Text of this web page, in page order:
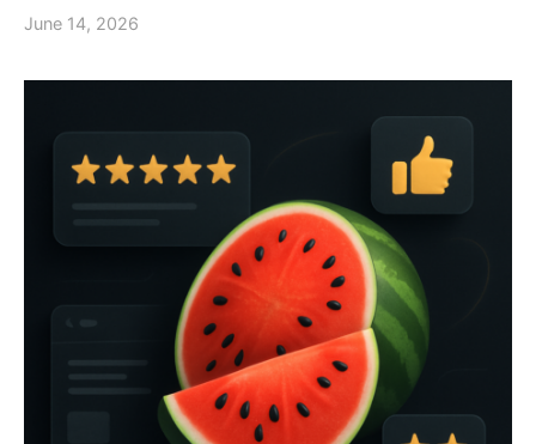
June 14, 2026